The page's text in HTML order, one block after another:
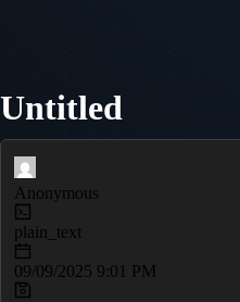
Untitled
Anonymous
plain_text
09/09/2025 9:01 PM